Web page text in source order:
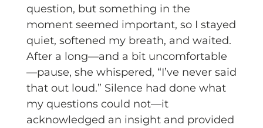
question, but something in the
moment seemed important, so I stayed
quiet, softened my breath, and waited.
After a long—and a bit uncomfortable
—pause, she whispered, “I’ve never said
that out loud.” Silence had done what
my questions could not—it
acknowledged an insight and provided